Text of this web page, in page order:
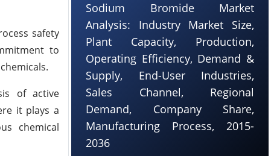
safety
to
of active
it plays a
chemical
Sodium Bromide Market
Analysis: Industry Market Size,
Plant Capacity, Production,
Operating Efficiency, Demand &
Supply, End-User Industries,
Sales Channel, Regional
Demand, Company Share,
Manufacturing Process, 2015-
2036